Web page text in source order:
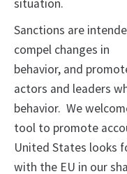
situation.
Sanctions are
compel changes in
behavior, and
actors and leaders
behavior. We
tool to promote
United States looks
with the EU in our